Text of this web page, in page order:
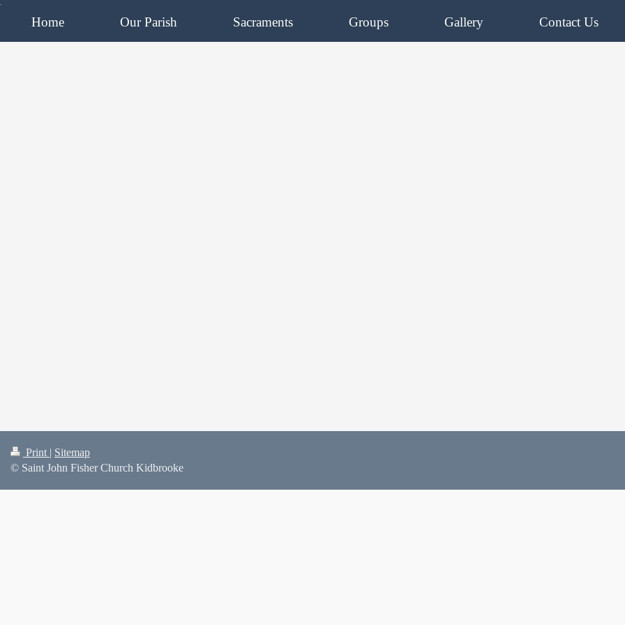
.
Home Our Parish Sacraments Groups Gallery Contact Us
Print | Sitemap
© Saint John Fisher Church Kidbrooke